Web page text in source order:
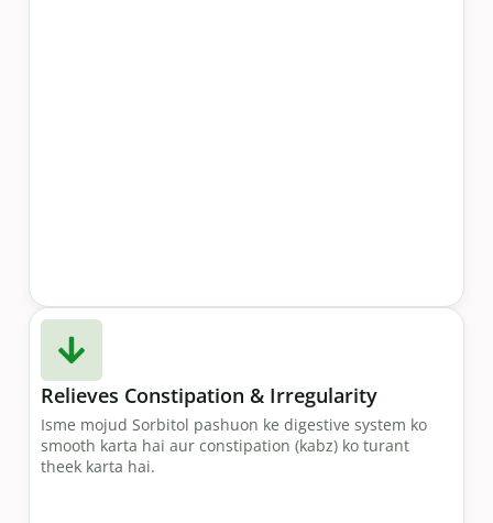
Relieves Constipation & Irregularity
Isme mojud Sorbitol pashuon ke digestive system ko
smooth karta hai aur constipation (kabz) ko turant
theek karta hai.